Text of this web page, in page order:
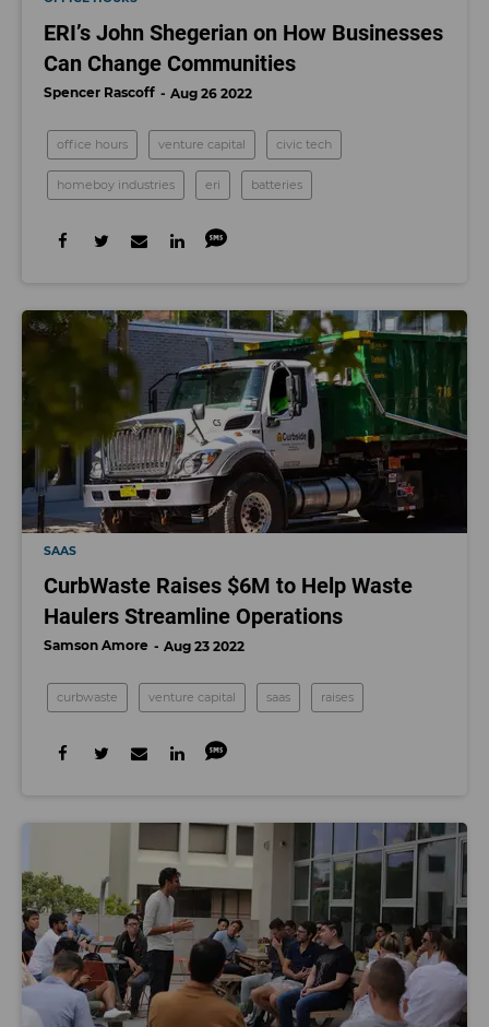
ERI’s John Shegerian on How Businesses
Can Change Communities
Spencer Rascoff Aug 26 2022
office hours venture capital civic tech
homeboy industries eri batteries
SAAS
CurbWaste Raises $6M to Help Waste
Haulers Streamline Operations
Samson Amore Aug 23 2022
curbwaste venture capital saas raises